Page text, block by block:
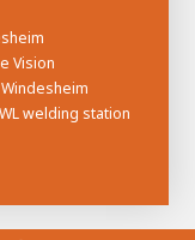
programmer
Vision
welding station